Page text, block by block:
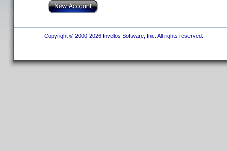
Copyright © 2000-2026 Invelos Software, Inc. All rights reserved.